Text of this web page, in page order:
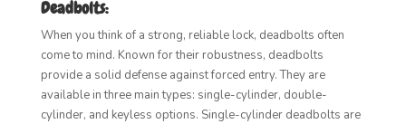
Deadbolts:
When you think of a strong, reliable lock, deadbolts often
come to mind. Known for their robustness, deadbolts
provide a solid defense against forced entry. They are
available in three main types: single-cylinder, double-
cylinder, and keyless options. Single-cylinder deadbolts are